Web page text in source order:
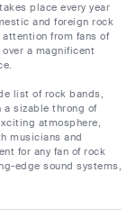
place every year
and foreign rock
from fans of
a magnificent
list of rock bands,
sizable throng of
atmosphere,
musicians and
for any fan of rock
edge sound systems,